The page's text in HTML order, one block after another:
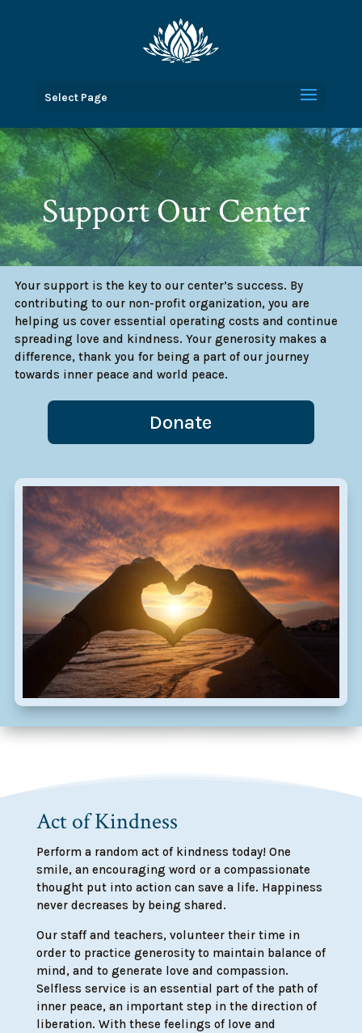
Select Page
Support Our Center
Your support is the key to our center’s success. By
contributing to our non-profit organization, you are
helping us cover essential operating costs and continue
spreading love and kindness. Your generosity makes a
difference, thank you for being a part of our journey
towards inner peace and world peace.
Donate
Act of Kindness
Perform a random act of kindness today! One
smile, an encouraging word or a compassionate
thought put into action can save a life. Happiness
never decreases by being shared.
Our staff and teachers, volunteer their time in
order to practice generosity to maintain balance of
mind, and to generate love and compassion.
Selfless service is an essential part of the path of
inner peace, an important step in the direction of
liberation. With these feelings of love and